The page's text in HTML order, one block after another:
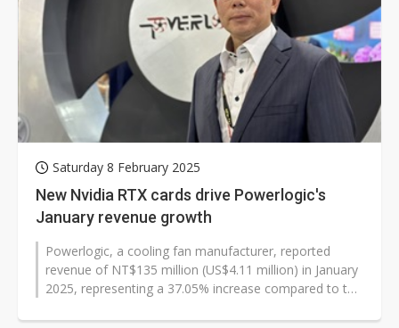
Saturday 8 February 2025
New Nvidia RTX cards drive Powerlogic's
January revenue growth
Powerlogic, a cooling fan manufacturer, reported
revenue of NT$135 million (US$4.11 million) in January
2025, representing a 37.05% increase compared to the